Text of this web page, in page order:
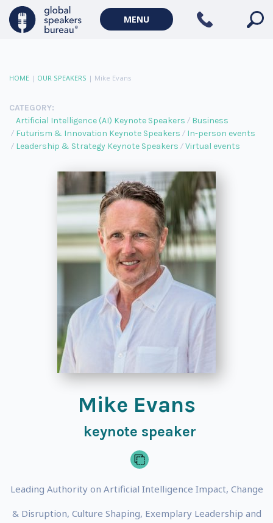
MENU
HOME | OUR SPEAKERS | Mike Evans
CATEGORY:
Artificial Intelligence (AI) Keynote Speakers
Business
Futurism & Innovation Keynote Speakers
In-person events
Leadership & Strategy Keynote Speakers
Virtual events
Mike Evans
keynote speaker
Leading Authority on Artificial Intelligence Impact, Change
& Disruption, Culture Shaping, Exemplary Leadership and